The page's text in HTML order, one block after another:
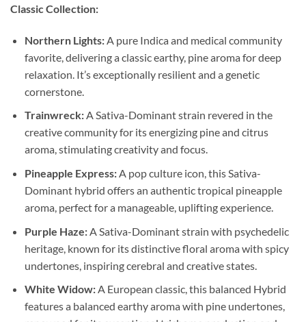
Classic Collection:
Northern Lights:A pure Indica and medical community
favorite, delivering a classic earthy, pine aroma for deep
relaxation. It’s exceptionally resilient and a genetic
cornerstone.
Trainwreck:A Sativa-Dominant strain revered in the
creative community for its energizing pine and citrus
aroma, stimulating creativity and focus.
Pineapple Express:A pop culture icon, this Sativa-
Dominant hybrid offers an authentic tropical pineapple
aroma, perfect for a manageable, uplifting experience.
Purple Haze:A Sativa-Dominant strain with psychedelic
heritage, known for its distinctive floral aroma with spicy
undertones, inspiring cerebral and creative states.
White Widow:A European classic, this balanced Hybrid
features a balanced earthy aroma with pine undertones,